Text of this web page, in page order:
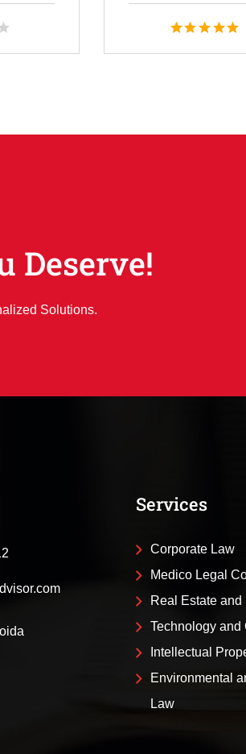
Deserve!
Solutions.
Services
Corporate Law
Medico Legal
Real Estate
Technology and
Intellectual
Environmental
Law